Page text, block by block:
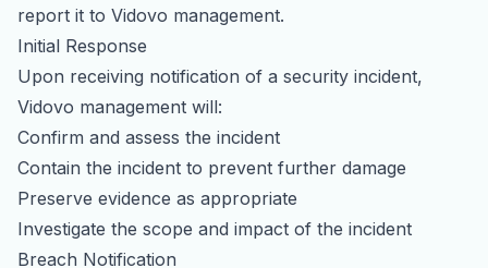
report it to Vidovo management.
Initial Response
Upon receiving notification of a security incident,
Vidovo management will:
Confirm and assess the incident
Contain the incident to prevent further damage
Preserve evidence as appropriate
Investigate the scope and impact of the incident
Breach Notification